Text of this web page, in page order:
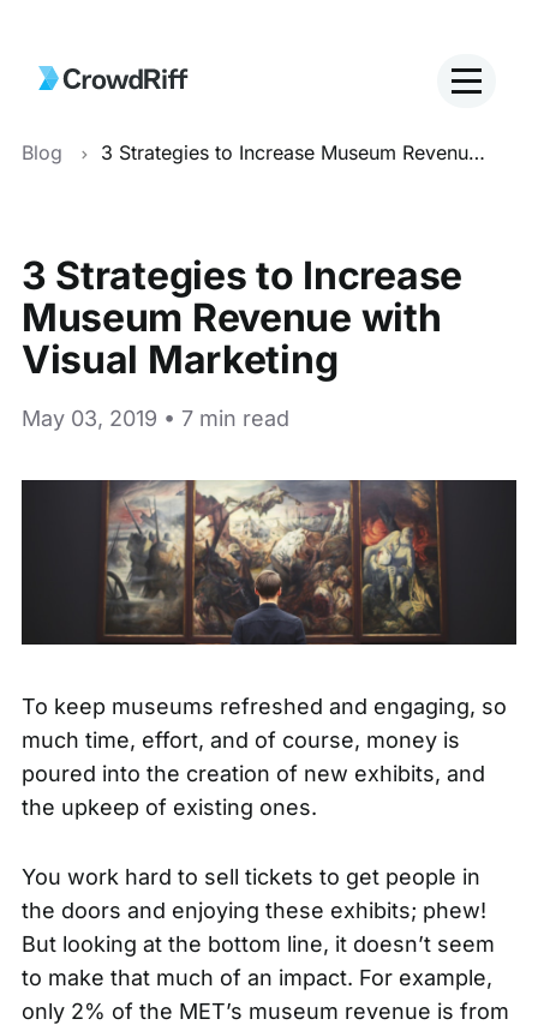
Blog 3 Strategies to Increase Museum Revenue with Visual Marketing
3 Strategies to Increase
Museum Revenue with
Visual Marketing
May 03, 2019 • 7 min read
To keep museums refreshed and engaging, so
much time, effort, and of course, money is
poured into the creation of new exhibits, and
the upkeep of existing ones.
You work hard to sell tickets to get people in
the doors and enjoying these exhibits; phew!
But looking at the bottom line, it doesn’t seem
to make that much of an impact. For example,
only 2% of the MET’s museum revenue is from